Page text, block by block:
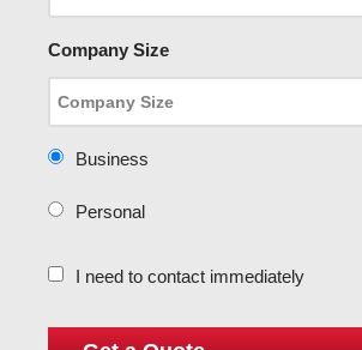
Company Size
Business
Personal
I need to contact immediately